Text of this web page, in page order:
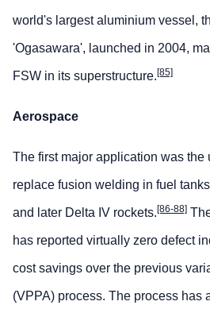
world's largest aluminium vessel,
'Ogasawara', launched in 2004,
FSW in its superstructure.[85]
Aerospace
The first major application was the
replace fusion welding in fuel tanks
and later Delta IV rockets.[86-88]
has reported virtually zero defect
cost savings over the previous
(VPPA) process. The process has